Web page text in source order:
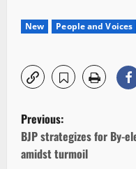
New People and Voices
P
o
Previous:
BJP strategizes for By-
amidst turmoil